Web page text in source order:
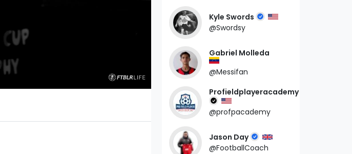
Kyle Swords
@Swordsy
Gabriel Molleda
@Messifan
Profieldplayeracademy
@profpacademy
Jason Day
@FootballCoach